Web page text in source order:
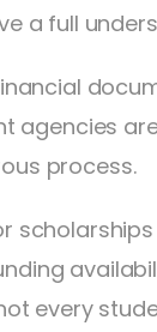
a full
agencies
process.
every